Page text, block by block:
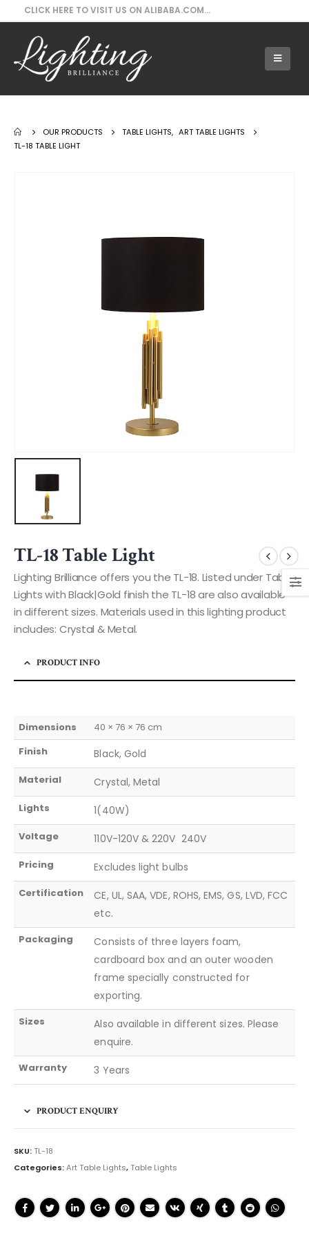
CLICK HERE TO VISIT US ON ALIBABA.COM...
OUR PRODUCTS TABLE LIGHTS, ART TABLE LIGHTS
TL-18 TABLE LIGHT
TL-18 Table Light
Lighting Brilliance offers you the TL-18. Listed under Table
Lights with Black|Gold finish the TL-18 are also available
in different sizes. Materials used in this lighting product
includes: Crystal & Metal.
PRODUCT INFO
Dimensions
40 × 76 × 76 cm
Finish
Black, Gold
Material Crystal, Metal
Lights 1(40W)
Voltage 110V-120V & 220V  240V
Pricing Excludes light bulbs
Certification
CE, UL, SAA, VDE, ROHS, EMS, GS, LVD, FCC
etc.
Packaging
Consists of three layers foam,
cardboard box and an outer wooden
frame specially constructed for
exporting.
Sizes
Also available in different sizes. Please
enquire.
Warranty 3 Years
PRODUCT ENQUIRY
SKU:TL-18
Categories:Art Table Lights,Table Lights